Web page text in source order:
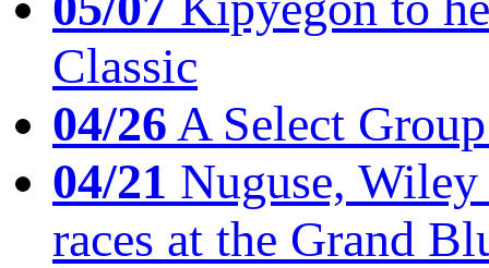
Classic
04/26A Select
04/21 Nuguse,
races at the Grand